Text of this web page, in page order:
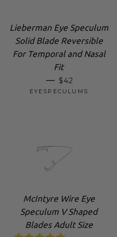
Lieberman Eye Speculum
Solid Blade Reversible
For Temporal and Nasal
Fit
— SALE PRICE
$42
EYESPECULUMS
McIntyre Wire Eye
Speculum V Shaped
Blades Adult Size